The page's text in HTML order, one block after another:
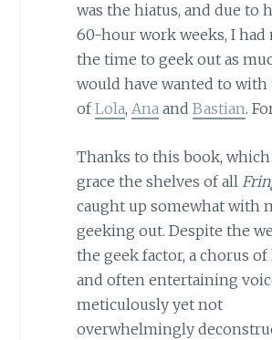
was the hiatus, and due to
60-hour work weeks, I had
the time to geek out as
would have wanted to with
ofLola, Anaand Bastian.
Thanks to this book,
grace the shelves of all
caught up somewhat with
geeking out. Despite the
the geek factor, a chorus
and often entertaining
meticulously yet not
overwhelmingly